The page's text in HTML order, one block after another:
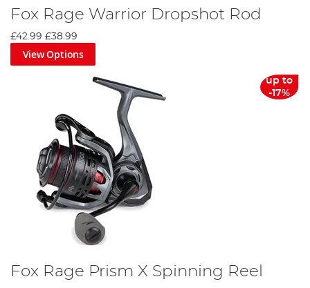
Fox Rage Warrior Dropshot Rod
£42.99 £38.99
View Options
up to
-17%
Fox Rage Prism X Spinning Reel